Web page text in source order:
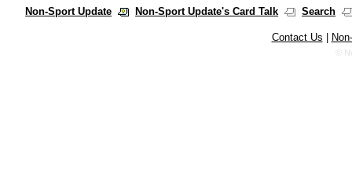
Non-Sport Update Non-Sport Update's Card Talk Search
Contact Us
©